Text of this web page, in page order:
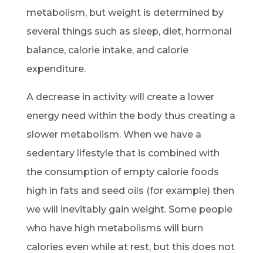
metabolism, but weight is determined by
several things such as sleep, diet, hormonal
balance, calorie intake, and calorie
expenditure.
A decrease in activity will create a lower
energy need within the body thus creating a
slower metabolism. When we have a
sedentary lifestyle that is combined with
the consumption of empty calorie foods
high in fats and seed oils (for example) then
we will inevitably gain weight. Some people
who have high metabolisms will burn
calories even while at rest, but this does not